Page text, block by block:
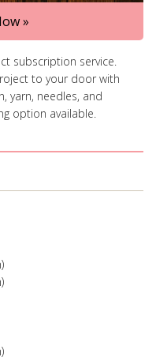
»
subscription service.
to your door with
yarn, needles, and
option available.